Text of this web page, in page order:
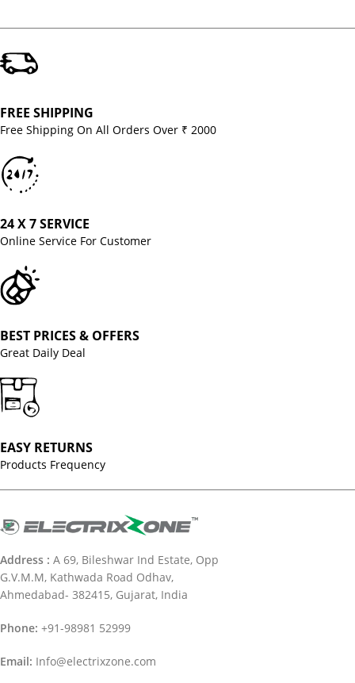
FREE SHIPPING
Free Shipping On All Orders Over ₹ 2000
24 X 7 SERVICE
Online Service For Customer
BEST PRICES & OFFERS
Great Daily Deal
EASY RETURNS
Products Frequency
Address : A 69, Bileshwar Ind Estate, Opp
G.V.M.M, Kathwada Road Odhav,
Ahmedabad- 382415, Gujarat, India
Phone: +91-98981 52999
Email: Info@electrixzone.com